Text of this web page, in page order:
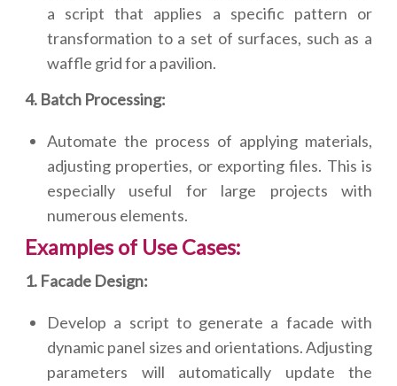
a script that applies a specific pattern or
transformation to a set of surfaces, such as a
waffle grid for a pavilion.
4. Batch Processing:
Automate the process of applying materials,
adjusting properties, or exporting files. This is
especially useful for large projects with
numerous elements.
Examples of Use Cases:
1. Facade Design:
Develop a script to generate a facade with
dynamic panel sizes and orientations. Adjusting
parameters will automatically update the